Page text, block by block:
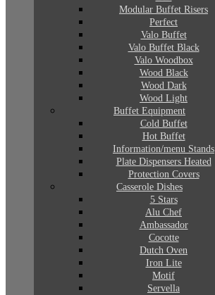
Modular Buffet Risers
Perfect
Valo Buffet
Valo Buffet Black
Valo Woodbox
Wood Black
Wood Dark
Wood Light
Buffet Equipment
Cold Buffet
Hot Buffet
Information/menu Stands
Plate Dispensers Heated
Protection Covers
Casserole Dishes
5 Stars
Alu Chef
Ambassador
Cocotte
Dutch Oven
Iron Lite
Motif
Servella